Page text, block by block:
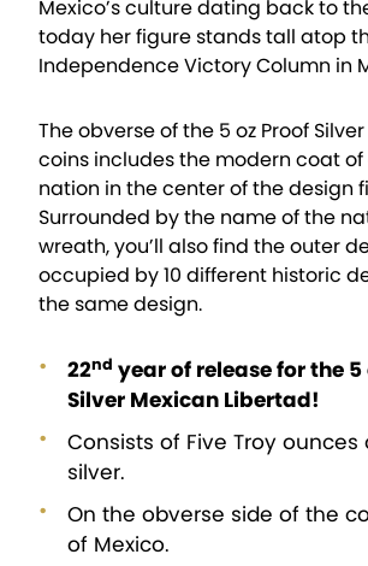
Mexico’s culture dating back to
today her figure stands tall atop
Independence Victory Column in
The obverse of the 5 oz Proof
coins includes the modern coat
nation in the center of the design
Surrounded by the name of the
wreath, you’ll also find the outer
occupied by 10 different historic
the same design.
22nd year of release for the 5
Silver Mexican Libertad!
Consists of Five Troy ounces
silver.
On the obverse side of the
of Mexico.